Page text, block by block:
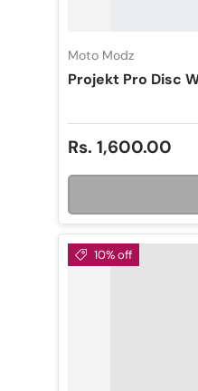
Moto Modz
Projekt Pro Disc
Regular price
Rs. 1,600.00
10% off